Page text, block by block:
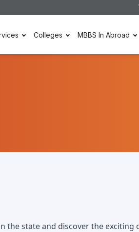
Colleges MBBS In Abroad
the state and discover the